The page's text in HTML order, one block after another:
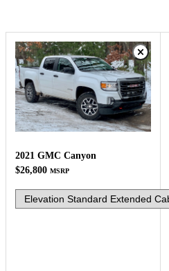
2021 GMC Canyon
$26,800 MSRP